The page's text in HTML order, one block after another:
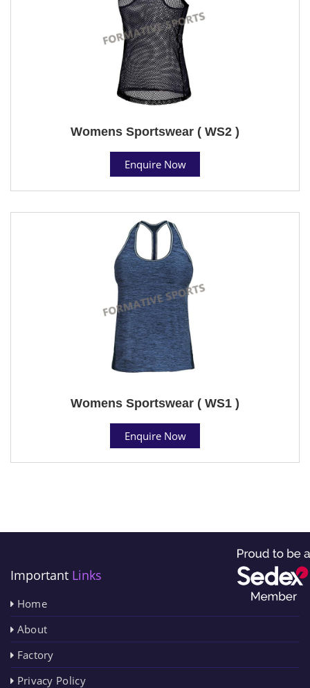
Womens Sportswear ( WS2 )
Enquire Now
Womens Sportswear ( WS1 )
Enquire Now
Important Links
Home
About
Factory
Privacy Policy